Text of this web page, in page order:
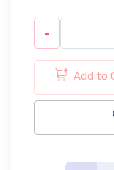
-
Add to